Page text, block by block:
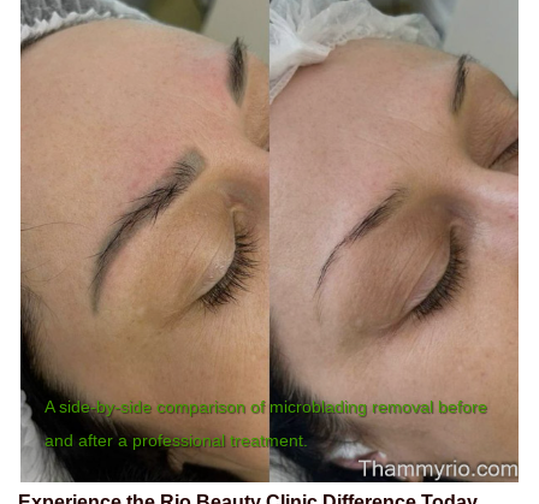
A side-by-side comparison of microblading removal before
and after a professional treatment.